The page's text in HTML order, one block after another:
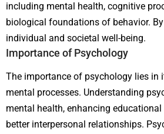
including mental health, cognitive
biological foundations of behavior.
individual and societal well-being.
Importance of Psychology
The importance of psychology lies
mental processes. Understanding
mental health, enhancing
better interpersonal relationships.